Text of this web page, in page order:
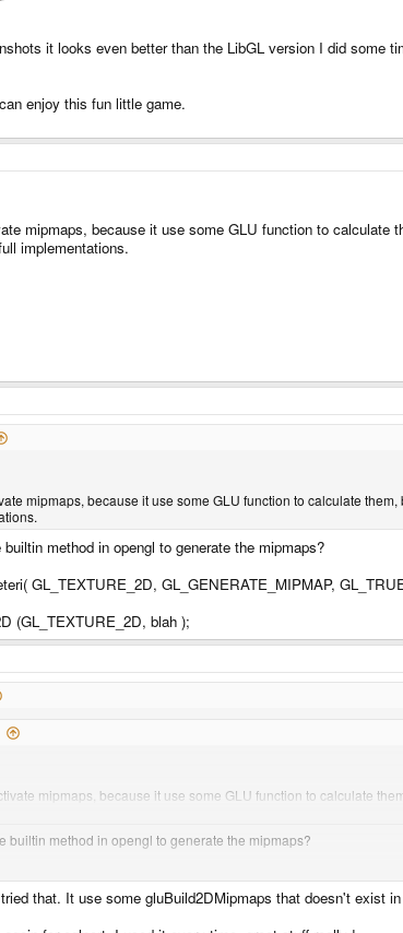
it looks even better than the LibGL version I did some
enjoy this fun little game.
mipmaps, because it use some GLU function to
implementations.
mipmaps, because it use some GLU function to calculate
method in opengl to generate the mipmaps?
GL_TEXTURE_2D, GL_GENERATE_MIPMAP,
(GL_TEXTURE_2D, blah );
mipmaps, because it use some GLU function to calculate
builtin method in opengl to generate the mipmaps?
(GL_TEXTURE_2D, blah );
that. It use some gluBuild2DMipmaps that doesn't exist